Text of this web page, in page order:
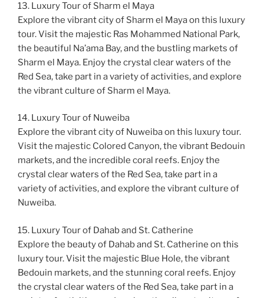
13. Luxury Tour of Sharm el Maya
Explore the vibrant city of Sharm el Maya on this luxury
tour. Visit the majestic Ras Mohammed National Park,
the beautiful Na’ama Bay, and the bustling markets of
Sharm el Maya. Enjoy the crystal clear waters of the
Red Sea, take part in a variety of activities, and explore
the vibrant culture of Sharm el Maya.
14. Luxury Tour of Nuweiba
Explore the vibrant city of Nuweiba on this luxury tour.
Visit the majestic Colored Canyon, the vibrant Bedouin
markets, and the incredible coral reefs. Enjoy the
crystal clear waters of the Red Sea, take part in a
variety of activities, and explore the vibrant culture of
Nuweiba.
15. Luxury Tour of Dahab and St. Catherine
Explore the beauty of Dahab and St. Catherine on this
luxury tour. Visit the majestic Blue Hole, the vibrant
Bedouin markets, and the stunning coral reefs. Enjoy
the crystal clear waters of the Red Sea, take part in a